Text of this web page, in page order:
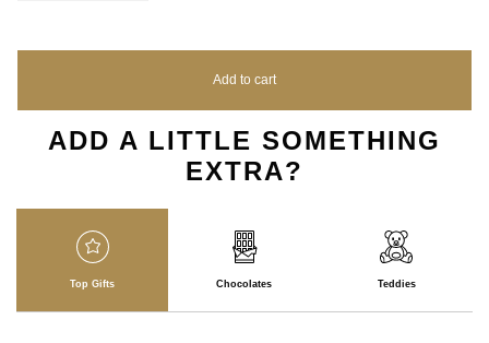
Add to cart
ADD A LITTLE SOMETHING
EXTRA?
Top Gifts Chocolates Teddies